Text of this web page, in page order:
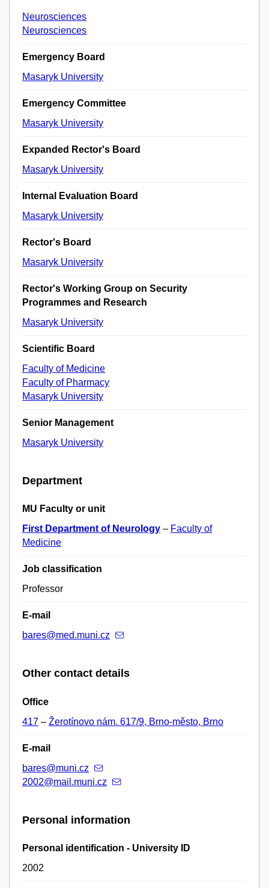
Neurosciences
Neurosciences
Emergency Board
Masaryk University
Emergency Committee
Masaryk University
Expanded Rector's Board
Masaryk University
Internal Evaluation Board
Masaryk University
Rector's Board
Masaryk University
Rector's Working Group on Security
Programmes and Research
Masaryk University
Scientific Board
Faculty of Medicine
Faculty of Pharmacy
Masaryk University
Senior Management
Masaryk University
Department
MU Faculty or unit
First Department of Neurology – Faculty of
Medicine
Job classification
Professor
E-mail
bares@med.muni.cz
Other contact details
Office
417 – Žerotínovo nám. 617/9, Brno-město, Brno
E-mail
bares@muni.cz
2002@mail.muni.cz
Personal information
Personal identification - University ID
2002